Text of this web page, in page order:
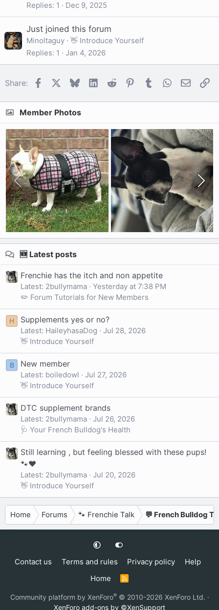
Replies 1 Dec 9, 2025
Just joined this forum
Minoltaguy
👋 Introduce Yourself
Replies 1 Jan 4, 2026
Share: FacebookBlueskyLinkedIn
Reddit Pinterest
Tumblr WhatsApp
Email
Member Photos
🆕 Latest posts
Frenchie has the itch and non appetite
Latest: 2bullymama
Yesterday at 7:38 PM
✏️ Forum Tutorials for New Members
H Supplements yes or no?
Latest: HaileyhasaDog
Jul 28, 2026
👋 Introduce Yourself
B New member
Latest: boiledowl
Jul 27, 2026
👋 Introduce Yourself
DTC supplement brands
Latest: 2bullymama
Jul 26, 2026
🩺 Your French Bulldog's Health
Still learning , but feeling blessed with these pups!
🐾❤️
Latest: 2bullymama
Jul 20, 2026
👋 Introduce Yourself
Home Forums 🐾 Frenchie Talk 💬 French Bulldog
Contact us Terms and rules Privacy policy
Help
Home
R
S
Community platform by XenForo® © 2010-2026 XenForo Ltd. ·
XenForo add-ons by ©XenSupport